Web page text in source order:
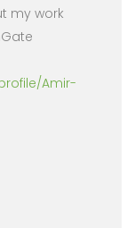
my work
Amir-